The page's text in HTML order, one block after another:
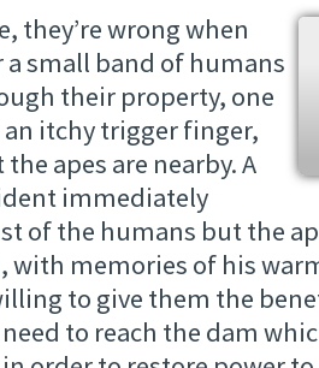
they’re wrong when
a small band of humans
their property, one
itchy trigger finger,
apes are nearby. A
immediately
of the humans but the
with memories of his
to give them the
to reach the dam